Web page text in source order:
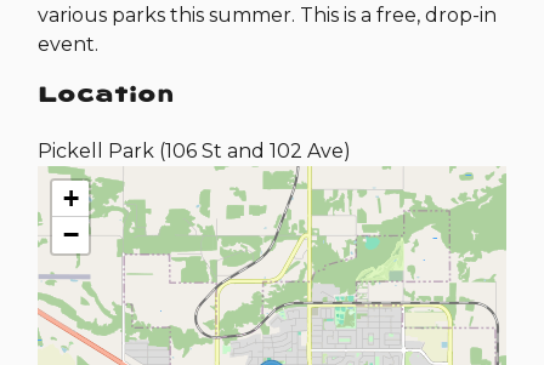
various parks this summer. This is a free, drop-in
event.
Location
Pickell Park (106 St and 102 Ave)
+
−